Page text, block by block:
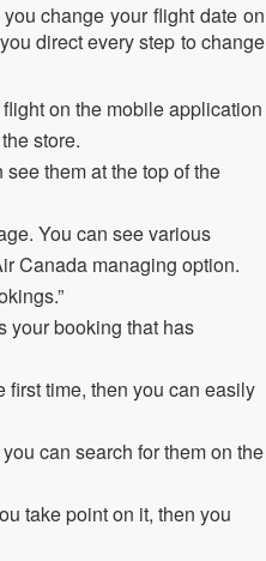
change your flight date on
direct every step to change
on the mobile application
store.
them at the top of the
You can see various
Canada managing option.
your booking that has
first time, then you can easily
can search for them on the
take point on it, then you